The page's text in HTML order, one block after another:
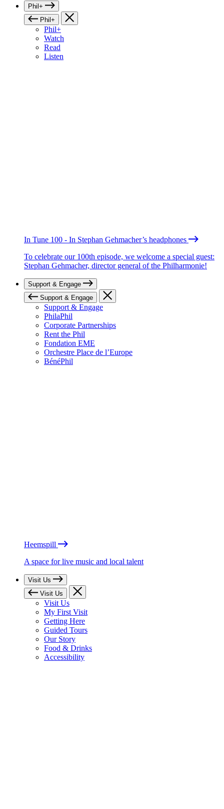
Phil+
Phil+
Phil+
Watch
Read
Listen
In Tune 100 - In Stephan Gehmacher’s headphones
To celebrate our 100th episode, we welcome a special guest:
Stephan Gehmacher, director general of the Philharmonie!
Support & Engage
Support & Engage
Support & Engage
PhilaPhil
Corporate Partnerships
Rent the Phil
Fondation EME
Orchestre Place de l’Europe
BénéPhil
Heemspill
A space for live music and local talent
Visit Us
Visit Us
Visit Us
My First Visit
Getting Here
Guided Tours
Our Story
Food & Drinks
Accessibility